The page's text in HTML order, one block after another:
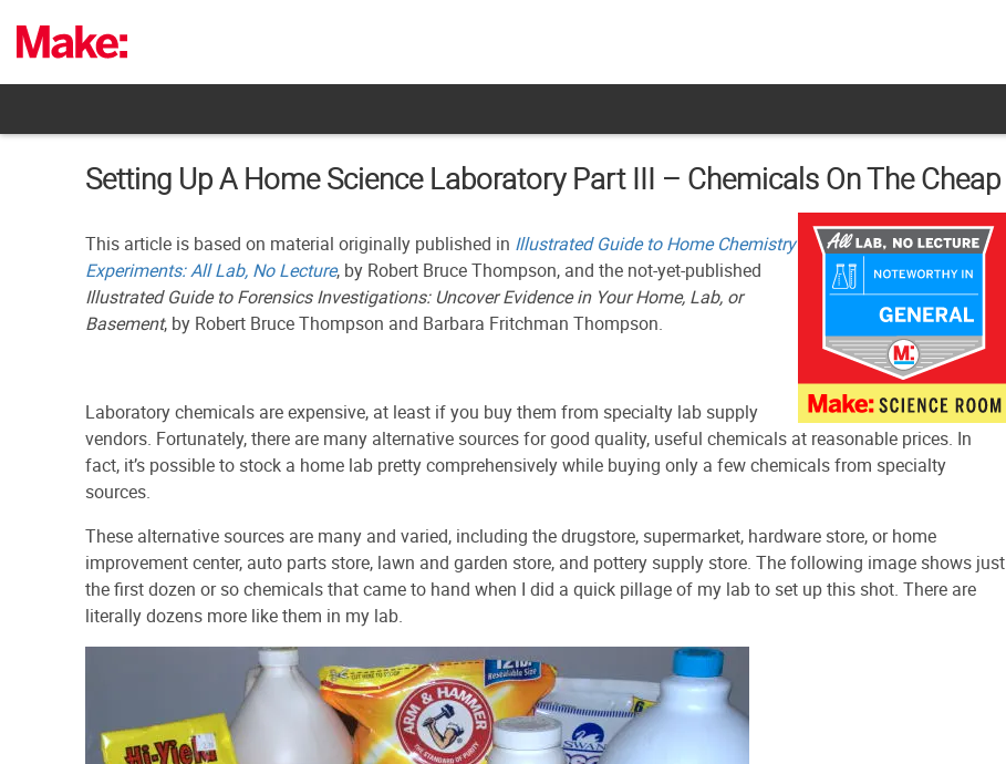
content
Setting Up A Home Science Laboratory Part III – Chemicals On The Cheap
This article is based on material originally published in Illustrated Guide to Home Chemistry
Experiments: All Lab, No Lecture, by Robert Bruce Thompson, and the not-yet-published
Illustrated Guide to Forensics Investigations: Uncover Evidence in Your Home, Lab, or
Basement, by Robert Bruce Thompson and Barbara Fritchman Thompson.
Laboratory chemicals are expensive, at least if you buy them from specialty lab supply
vendors. Fortunately, there are many alternative sources for good quality, useful chemicals at reasonable prices. In
fact, it’s possible to stock a home lab pretty comprehensively while buying only a few chemicals from specialty
sources.
These alternative sources are many and varied, including the drugstore, supermarket, hardware store, or home
improvement center, auto parts store, lawn and garden store, and pottery supply store. The following image shows just
the first dozen or so chemicals that came to hand when I did a quick pillage of my lab to set up this shot. There are
literally dozens more like them in my lab.